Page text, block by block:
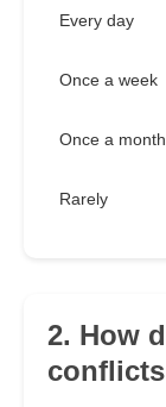
Every day
Once a week
Once a month
Rarely
2. How